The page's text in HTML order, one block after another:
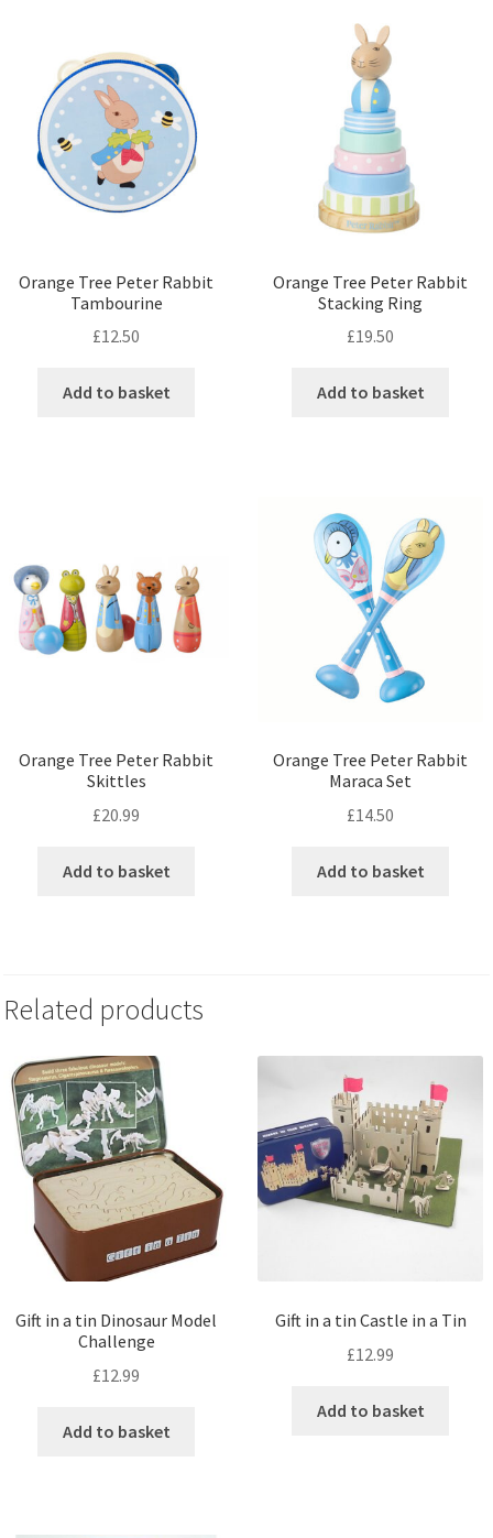
Orange Tree Peter Rabbit
Tambourine
£12.50
Add to basket
Orange Tree Peter Rabbit
Stacking Ring
£19.50
Add to basket
Orange Tree Peter Rabbit
Skittles
£20.99
Add to basket
Orange Tree Peter Rabbit
Maraca Set
£14.50
Add to basket
Related products
Gift in a tin Dinosaur Model
Challenge
£12.99
Add to basket
Gift in a tin Castle in a Tin
£12.99
Add to basket